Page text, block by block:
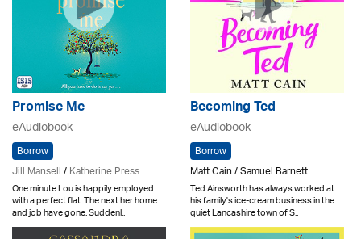
Promise Me
eAudiobook
Borrow
Jill Mansell/Katherine Press
One minute Lou is happily employed
with a perfect flat. The next her home
and job have gone. Suddenl..
Becoming Ted
eAudiobook
Borrow
Matt Cain / Samuel Barnett
Ted Ainsworth has always worked at
his family's ice-cream business in the
quiet Lancashire town of S..